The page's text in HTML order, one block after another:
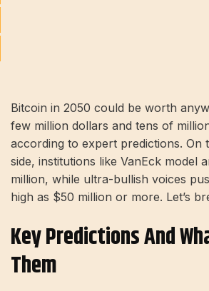
Bitcoin in 2050 could be worth
few million dollars and tens of
according to expert predictions. On
side, institutions like VanEck model
million, while ultra-bullish voices
high as $50 million or more. Let’s
Key Predictions And
Them